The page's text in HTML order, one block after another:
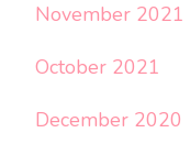
November 2021
October 2021
December 2020